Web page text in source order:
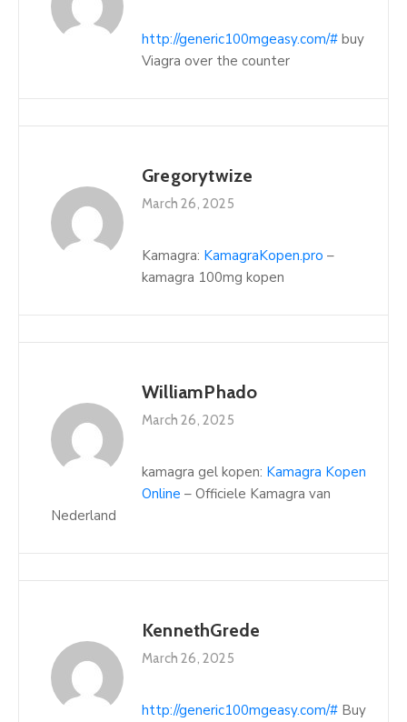
http://generic100mgeasy.com/# buy
Viagra over the counter
Gregorytwize
March 26, 2025
Kamagra: KamagraKopen.pro –
kamagra 100mg kopen
WilliamPhado
March 26, 2025
kamagra gel kopen: Kamagra Kopen
Online – Officiele Kamagra van
Nederland
KennethGrede
March 26, 2025
http://generic100mgeasy.com/# Buy